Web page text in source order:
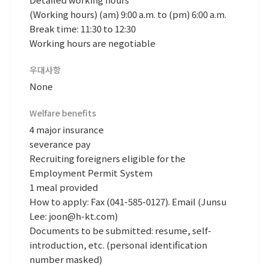
(Working hours) (am) 9:00 a.m. to (pm) 6:00 a.m.
Break time: 11:30 to 12:30
Working hours are negotiable
우대사항
None
Welfare benefits
4 major insurance
severance pay
Recruiting foreigners eligible for the
Employment Permit System
1 meal provided
How to apply: Fax (041-585-0127). Email (Junsu
Lee: joon@h-kt.com)
Documents to be submitted: resume, self-
introduction, etc. (personal identification
number masked)